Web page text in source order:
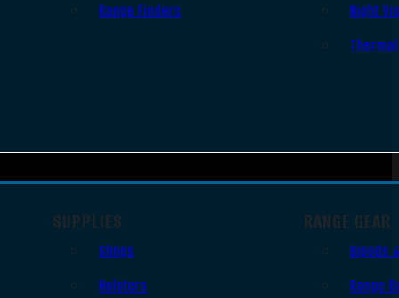
Range Finders
Night
SUPPLIES
Slings
Holsters
RANGE GEAR
Bipods
Range